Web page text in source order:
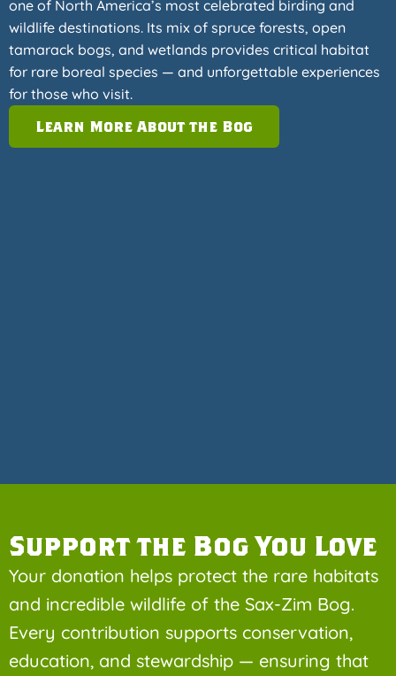
one of North America’s most celebrated birding and
wildlife destinations. Its mix of spruce forests, open
tamarack bogs, and wetlands provides critical habitat
for rare boreal species — and unforgettable experiences
for those who visit.
Learn More About the Bog
Support the Bog You Love
Your donation helps protect the rare habitats
and incredible wildlife of the Sax-Zim Bog.
Every contribution supports conservation,
education, and stewardship — ensuring that